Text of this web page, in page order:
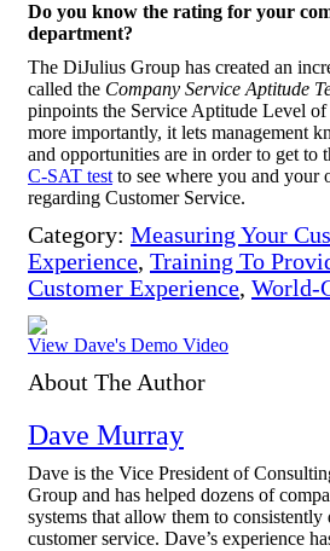
Do you know the rating for your
department?
The DiJulius Group has created an
called the Company Service Aptitude
pinpoints the Service Aptitude Level
more importantly, it lets management
and opportunities are in order to get to
C-SAT test to see where you and your
regarding Customer Service.
Category: Measuring Your
Experience, Training To
Customer Experience, World-
View Dave's Demo Video
About The Author
Dave Murray
Dave is the Vice President of
Group and has helped dozens of
systems that allow them to
customer service. Dave’s experience